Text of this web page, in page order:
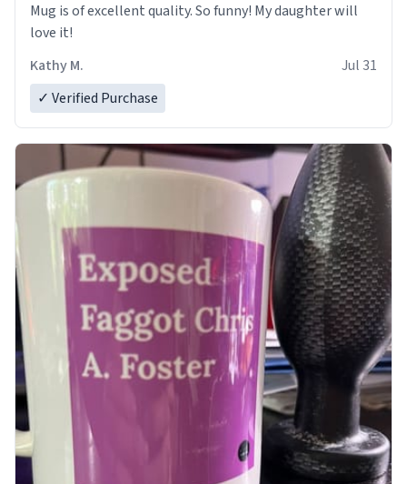
Mug is of excellent quality. So funny! My daughter will
love it!
Kathy M.
Jul 31
✓ Verified Purchase